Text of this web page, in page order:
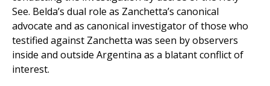
See. Belda’s dual role as Zanchetta’s canonical
advocate and as canonical investigator of those who
testified against Zanchetta was seen by observers
inside and outside Argentina as a blatant conflict of
interest.